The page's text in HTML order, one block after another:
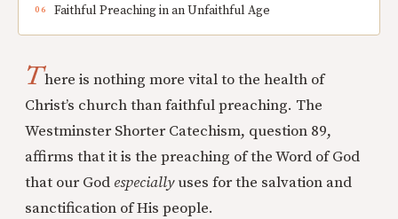
Faithful Preaching in an Unfaithful Age
There is nothing more vital to the health of
Christ’s church than faithful preaching. The
Westminster Shorter Catechism, question 89,
affirms that it is the preaching of the Word of God
that our God especiallyuses for the salvation and
sanctification of His people.